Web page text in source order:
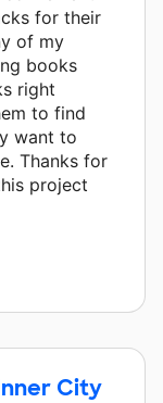
for their
of my
books
right
to find
want to
Thanks for
project
City